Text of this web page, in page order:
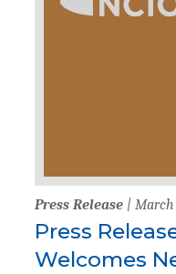
Press Release | March
Press
Welcomes